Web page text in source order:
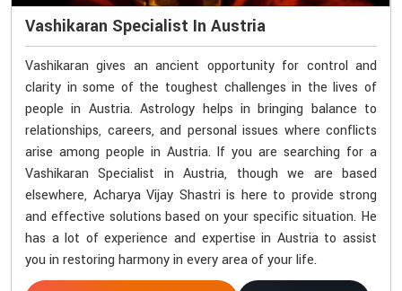
Vashikaran Specialist In Austria
Vashikaran gives an ancient opportunity for control and
clarity in some of the toughest challenges in the lives of
people in Austria. Astrology helps in bringing balance to
relationships, careers, and personal issues where conflicts
arise among people in Austria. If you are searching for a
Vashikaran Specialist in Austria, though we are based
elsewhere, Acharya Vijay Shastri is here to provide strong
and effective solutions based on your specific situation. He
has a lot of experience and expertise in Austria to assist
you in restoring harmony in every area of your life.